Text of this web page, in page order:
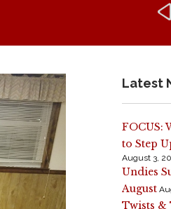

Latest
FOCUS:
to Step
August 3,
Undies
August
Twists &